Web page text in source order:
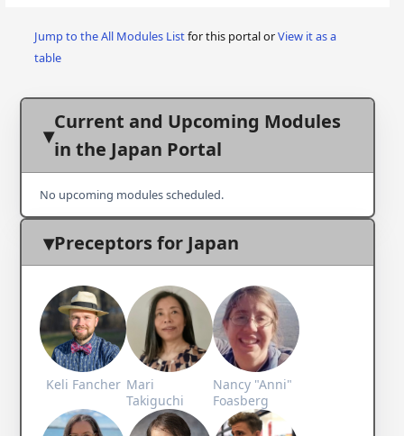
Jump to the All Modules Listfor this portal orView it as a
table
Current and Upcoming Modules
in the Japan Portal
No upcoming modules scheduled.
Preceptors for Japan
Keli Fancher Mari
Takiguchi
Nancy "Anni"
Foasberg